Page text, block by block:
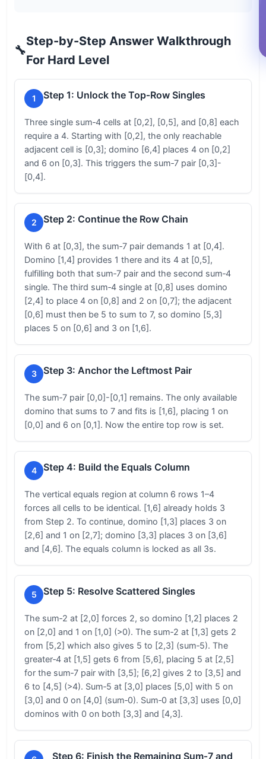
🔧
Step-by-Step Answer Walkthrough
For Hard Level
1 Step 1: Unlock the Top‑Row Singles
Three single sum‑4 cells at [0,2], [0,5], and [0,8] each
require a 4. Starting with [0,2], the only reachable
adjacent cell is [0,3]; domino [6,4] places 4 on [0,2]
and 6 on [0,3]. This triggers the sum‑7 pair [0,3]-
[0,4].
2 Step 2: Continue the Row Chain
With 6 at [0,3], the sum‑7 pair demands 1 at [0,4].
Domino [1,4] provides 1 there and its 4 at [0,5],
fulfilling both that sum‑7 pair and the second sum‑4
single. The third sum‑4 single at [0,8] uses domino
[2,4] to place 4 on [0,8] and 2 on [0,7]; the adjacent
[0,6] must then be 5 to sum to 7, so domino [5,3]
places 5 on [0,6] and 3 on [1,6].
3 Step 3: Anchor the Leftmost Pair
The sum‑7 pair [0,0]-[0,1] remains. The only available
domino that sums to 7 and fits is [1,6], placing 1 on
[0,0] and 6 on [0,1]. Now the entire top row is set.
4 Step 4: Build the Equals Column
The vertical equals region at column 6 rows 1–4
forces all cells to be identical. [1,6] already holds 3
from Step 2. To continue, domino [1,3] places 3 on
[2,6] and 1 on [2,7]; domino [3,3] places 3 on [3,6]
and [4,6]. The equals column is locked as all 3s.
5 Step 5: Resolve Scattered Singles
The sum‑2 at [2,0] forces 2, so domino [1,2] places 2
on [2,0] and 1 on [1,0] (>0). The sum‑2 at [1,3] gets 2
from [5,2] which also gives 5 to [2,3] (sum‑5). The
greater‑4 at [1,5] gets 6 from [5,6], placing 5 at [2,5]
for the sum‑7 pair with [3,5]; [6,2] gives 2 to [3,5] and
6 to [4,5] (>4). Sum‑5 at [3,0] places [5,0] with 5 on
[3,0] and 0 on [4,0] (sum‑0). Sum‑0 at [3,3] uses [0,0]
dominos with 0 on both [3,3] and [4,3].
Step 6: Finish the Remaining Sum‑7 and